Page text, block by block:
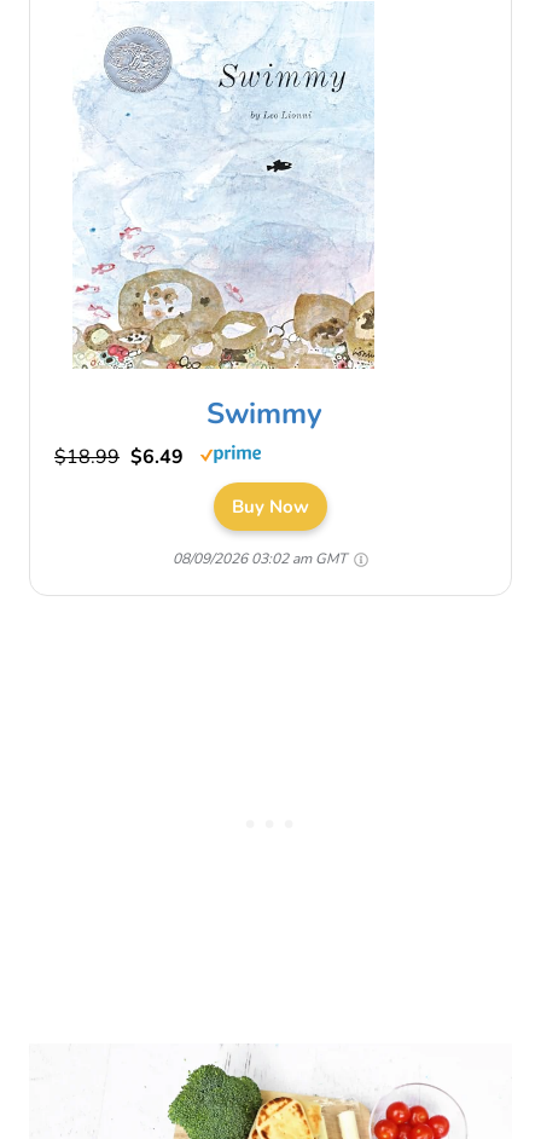
Swimmy
$18.99 $6.49
Buy Now
08/09/2026 03:02 am GMT